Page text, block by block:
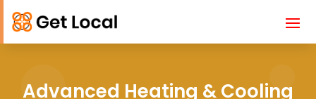
Advanced Heating & Cooling